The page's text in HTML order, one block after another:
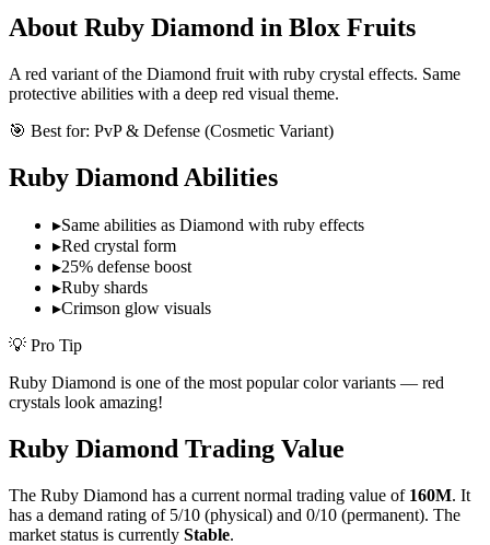
About Ruby Diamond in Blox Fruits
A red variant of the Diamond fruit with ruby crystal effects. Same
protective abilities with a deep red visual theme.
🎯 Best for: PvP & Defense (Cosmetic Variant)
Ruby DiamondAbilities
▸Same abilities as Diamond with ruby effects
▸Red crystal form
▸25% defense boost
▸Ruby shards
▸Crimson glow visuals
💡 Pro Tip
Ruby Diamond is one of the most popular color variants — red
crystals look amazing!
Ruby Diamond Trading Value
The Ruby Diamond has a current normal trading value of 160M. It
has a demand rating of 5/10 (physical) and 0/10 (permanent). The
market status is currently Stable.